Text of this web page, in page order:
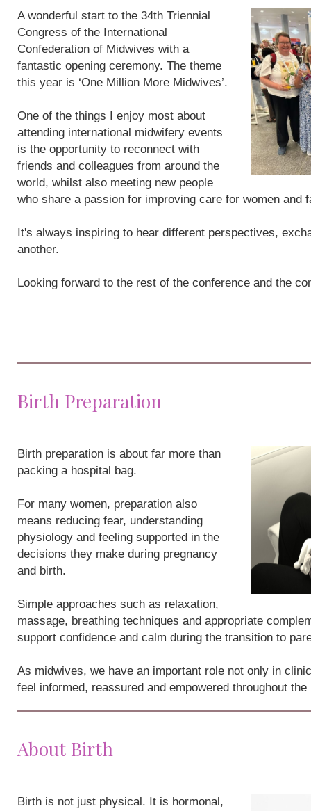
A wonderful start to the 34th Triennial
Congress of the International
Confederation of Midwives with a
fantastic opening ceremony. The theme
this year is ‘One Million More Midwives’.
One of the things I enjoy most about
attending international midwifery events
is the opportunity to reconnect with
friends and colleagues from around the
world, whilst also meeting new people
who share a passion for improving care for women and
It's always inspiring to hear different perspectives,
another.
Looking forward to the rest of the conference and the
Birth Preparation
Birth preparation is about far more than
packing a hospital bag.
For many women, preparation also
means reducing fear, understanding
physiology and feeling supported in the
decisions they make during pregnancy
and birth.
Simple approaches such as relaxation,
massage, breathing techniques and appropriate
support confidence and calm during the transition to
As midwives, we have an important role not only in
feel informed, reassured and empowered throughout
About Birth
Birth is not just physical. It is hormonal,